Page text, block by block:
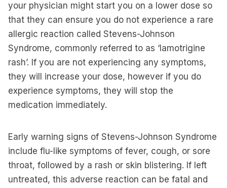
your physician might start you on a lower dose so
that they can ensure you do not experience a rare
allergic reaction called Stevens-Johnson
Syndrome, commonly referred to as ‘lamotrigine
rash’. If you are not experiencing any symptoms,
they will increase your dose, however if you do
experience symptoms, they will stop the
medication immediately.
Early warning signs of Stevens-Johnson Syndrome
include flu-like symptoms of fever, cough, or sore
throat, followed by a rash or skin blistering. If left
untreated, this adverse reaction can be fatal and